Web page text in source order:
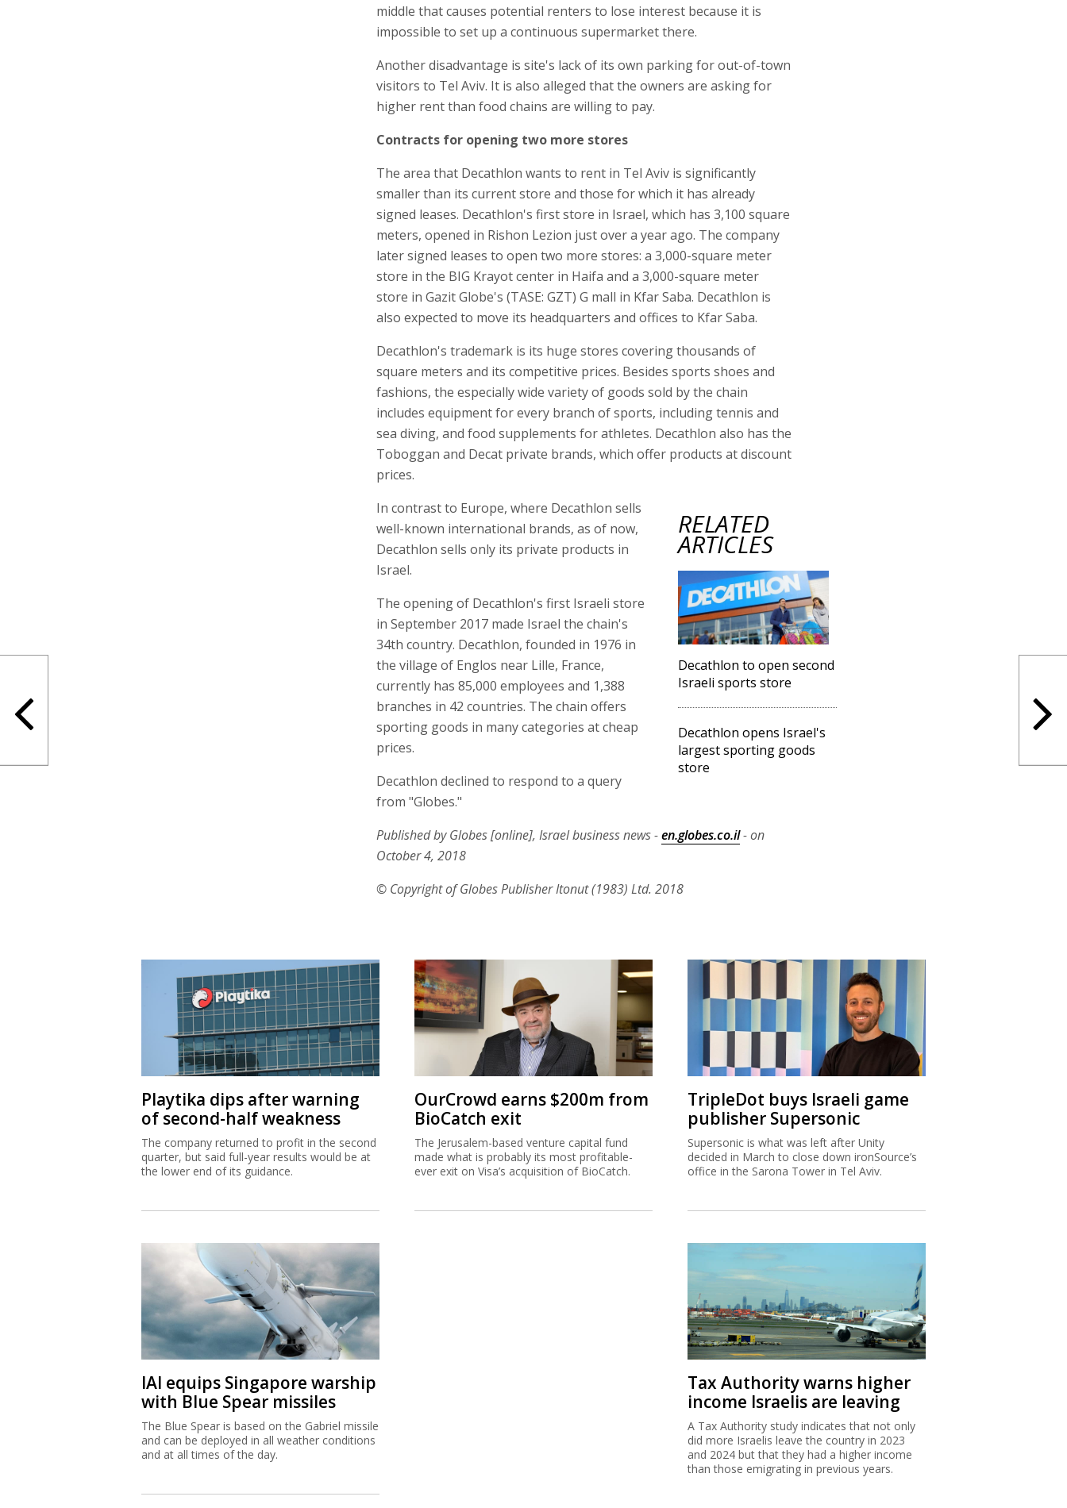
middle that causes potential renters to lose interest because it is
impossible to set up a continuous supermarket there.
Another disadvantage is site's lack of its own parking for out-of-town
visitors to Tel Aviv. It is also alleged that the owners are asking for
higher rent than food chains are willing to pay.
Contracts for opening two more stores
The area that Decathlon wants to rent in Tel Aviv is significantly
smaller than its current store and those for which it has already
signed leases. Decathlon's first store in Israel, which has 3,100 square
meters, opened in Rishon Lezion just over a year ago. The company
later signed leases to open two more stores: a 3,000-square meter
store in the BIG Krayot center in Haifa and a 3,000-square meter
store in Gazit Globe's (TASE: GZT) G mall in Kfar Saba. Decathlon is
also expected to move its headquarters and offices to Kfar Saba.
Decathlon's trademark is its huge stores covering thousands of
square meters and its competitive prices. Besides sports shoes and
fashions, the especially wide variety of goods sold by the chain
includes equipment for every branch of sports, including tennis and
sea diving, and food supplements for athletes. Decathlon also has the
Toboggan and Decat private brands, which offer products at discount
prices.
RELATED
ARTICLES
Decathlon to open second
Israeli sports store
Decathlon opens Israel's
largest sporting goods
store
In contrast to Europe, where Decathlon sells
well-known international brands, as of now,
Decathlon sells only its private products in
Israel.
The opening of Decathlon's first Israeli store
in September 2017 made Israel the chain's
34th country. Decathlon, founded in 1976 in
the village of Englos near Lille, France,
currently has 85,000 employees and 1,388
branches in 42 countries. The chain offers
sporting goods in many categories at cheap
prices.
Decathlon declined to respond to a query
from "Globes."
Published by Globes [online], Israel business news -en.globes.co.il- on
October 4, 2018
© Copyright of Globes Publisher Itonut (1983) Ltd. 2018
Playtika dips after warning
of second-half weakness
The company returned to profit in the second
quarter, but said full-year results would be at
the lower end of its guidance.
OurCrowd earns $200m from
BioCatch exit
The Jerusalem-based venture capital fund
made what is probably its most profitable-
ever exit on Visa’s acquisition of BioCatch.
TripleDot buys Israeli game
publisher Supersonic
Supersonic is what was left after Unity
decided in March to close down ironSource’s
office in the Sarona Tower in Tel Aviv.
IAI equips Singapore warship
with Blue Spear missiles
The Blue Spear is based on the Gabriel missile
and can be deployed in all weather conditions
and at all times of the day.
Tax Authority warns higher
income Israelis are leaving
A Tax Authority study indicates that not only
did more Israelis leave the country in 2023
and 2024 but that they had a higher income
than those emigrating in previous years.